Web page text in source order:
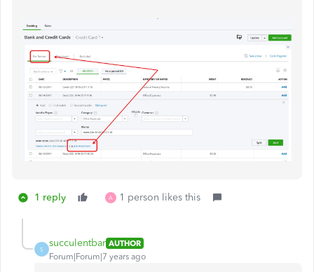
1 reply A 1 person likes this
S
succulentbar AUTHOR
Forum|Forum|7 years ago